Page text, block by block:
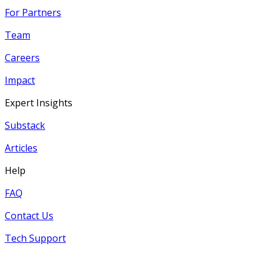
For Partners
Team
Careers
Impact
Expert Insights
Substack
Articles
Help
FAQ
Contact Us
Tech Support